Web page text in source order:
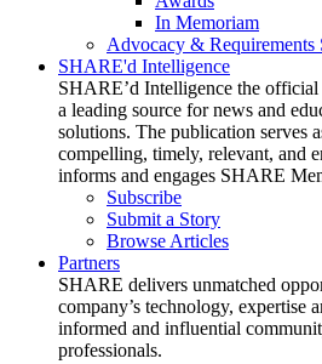
In Memoriam
Advocacy & Requirements
SHARE'd Intelligence
SHARE’d Intelligence the
a leading source for news and
solutions. The publication serves
compelling, timely, relevant, and
informs and engages SHARE
Subscribe
Submit a Story
Browse Articles
Partners
SHARE delivers unmatched
company’s technology, expertise
informed and influential
professionals.